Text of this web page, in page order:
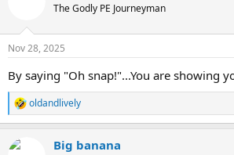
The Godly PE Journeyman
Nov 28, 2025
By saying "Oh snap!"...You are showing
R
e
c
oldandlively
Big banana